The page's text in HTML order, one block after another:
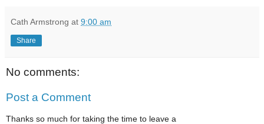
Cath Armstrong at 9:00 am
Share
No comments:
Post a Comment
Thanks so much for taking the time to leave a